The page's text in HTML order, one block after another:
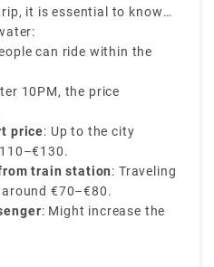
it is essential to know
may vary based on
distance travelled, and
Water taxis are the
mode of transport in the
can ride within the
10PM, the price
price: Up to the city
train station: Traveling
€70–€80.
: Might increase the